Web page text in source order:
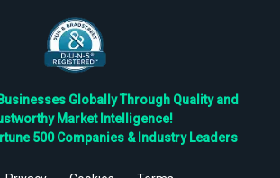
Globally Through Quality and
Market Intelligence!
500 Companies & Industry Leaders